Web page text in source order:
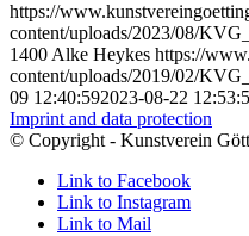
https://
content/uploads/2023/08/
1400 Alke Heykes https://
content/uploads/2019/02/
09 12:40:592023-08-22
Imprint and data protection
© Copyright - Kunstverein
Link to Facebook
Link to Instagram
Link to Mail